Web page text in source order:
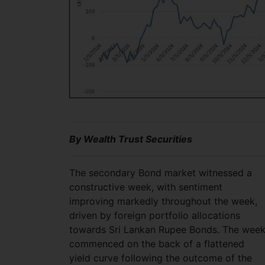
By Wealth Trust Securities
The secondary Bond market witnessed a
constructive week, with sentiment
improving markedly throughout the week,
driven by foreign portfolio allocations
towards Sri Lankan Rupee Bonds. The week
commenced on the back of a flattened
yield curve following the outcome of the